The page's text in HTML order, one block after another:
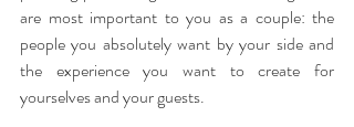
are most important to you as a couple: the
people you absolutely want by your side and
the experience you want to create for
yourselves and your guests.